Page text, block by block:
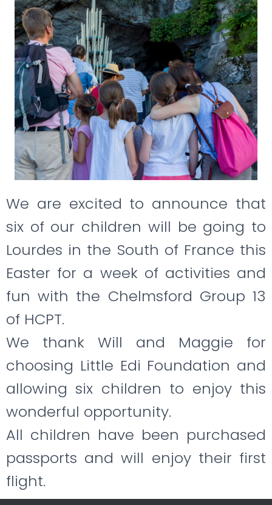
We are excited to announce that
six of our children will be going to
Lourdes in the South of France this
Easter for a week of activities and
fun with the Chelmsford Group 13
of HCPT.
We thank Will and Maggie for
choosing Little Edi Foundation and
allowingsix children to enjoy this
wonderful opportunity.
All children have been purchased
passports and will enjoy their first
flight.